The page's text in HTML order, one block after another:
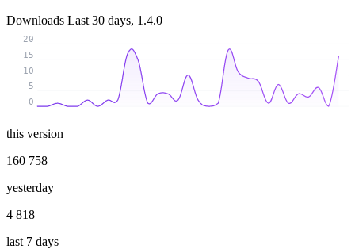
Downloads Last 30 days, 1.4.0
0
5
10
15
20
this version
160 758
yesterday
4 818
last 7 days